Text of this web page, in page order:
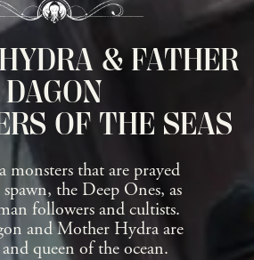
& FATHER
DAGON
OF THE SEAS
monsters that are prayed
the Deep Ones, as
followers and cultists.
and Mother Hydra are
queen of the ocean.